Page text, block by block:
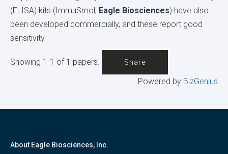
(ELISA) kits (ImmuSmol, Eagle Biosciences) have also
been developed commercially, and these report good
sensitivity
Showing 1-1 of 1 papers. Share
Powered by BizGenius
About Eagle Biosciences, Inc.